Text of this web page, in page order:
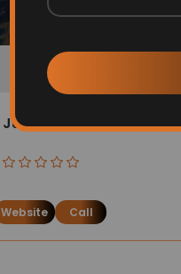
Jubilee Group
Website Call